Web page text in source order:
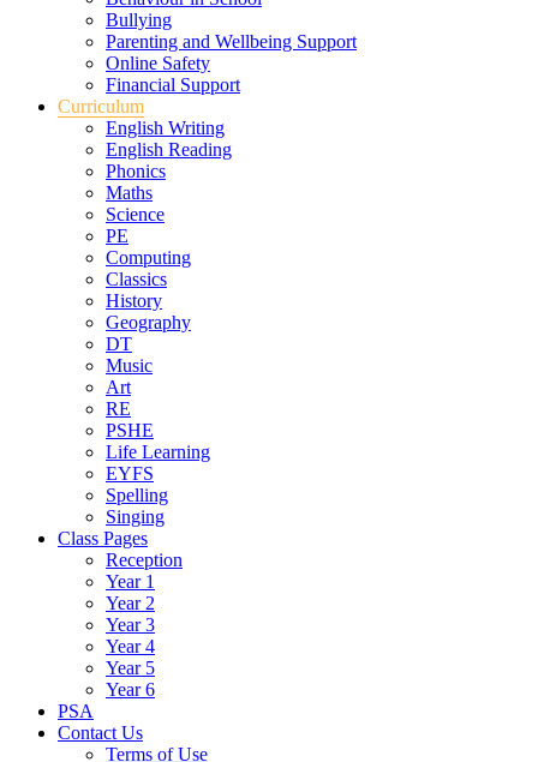
Bullying
Parenting and Wellbeing Support
Online Safety
Financial Support
Curriculum
English Writing
English Reading
Phonics
Maths
Science
PE
Computing
Classics
History
Geography
DT
Music
Art
RE
PSHE
Life Learning
EYFS
Spelling
Singing
Class Pages
Reception
Year 1
Year 2
Year 3
Year 4
Year 5
Year 6
PSA
Contact Us
Terms of Use